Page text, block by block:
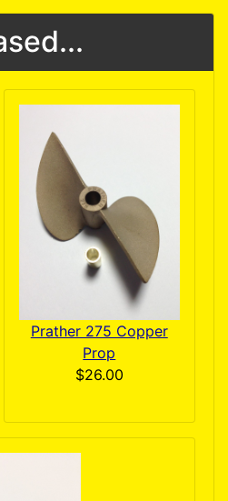
Prather 275 Copper
Prop
$26.00